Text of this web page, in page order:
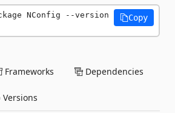
NConfig --version
Copy
Frameworks Dependencies
Versions